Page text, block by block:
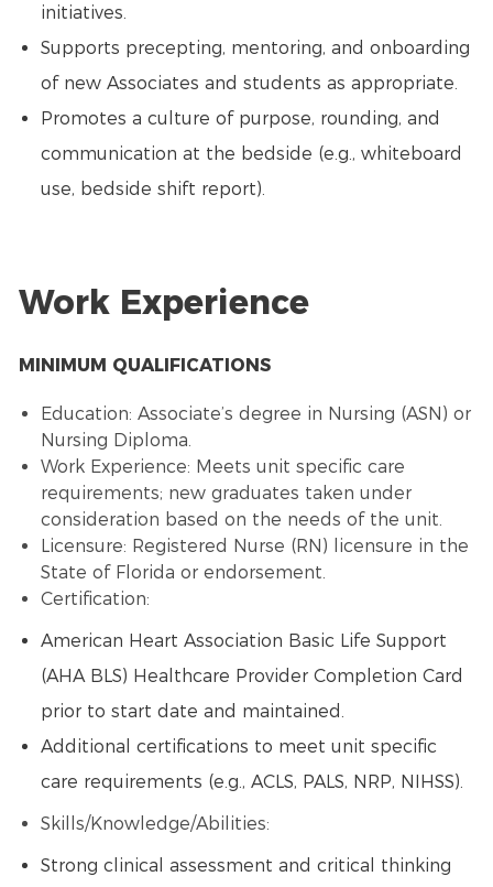
initiatives.
Supports precepting, mentoring, and onboarding
of new Associates and students as appropriate.
Promotes a culture of purpose, rounding, and
communication at the bedside (e.g., whiteboard
use, bedside shift report).
Work Experience
MINIMUM QUALIFICATIONS
Education: Associate’s degree in Nursing (ASN) or
Nursing Diploma.
Work Experience: Meets unit specific care
requirements; new graduates taken under
consideration based on the needs of the unit.
Licensure: Registered Nurse (RN) licensure in the
State of Florida or endorsement.
Certification:
American Heart Association Basic Life Support
(AHA BLS) Healthcare Provider Completion Card
prior to start date and maintained.
Additional certifications to meet unit specific
care requirements (e.g., ACLS, PALS, NRP, NIHSS).
Skills/Knowledge/Abilities:
Strong clinical assessment and critical thinking